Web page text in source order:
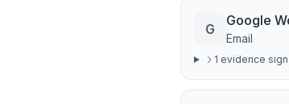
G
Google
Email
1 evidence